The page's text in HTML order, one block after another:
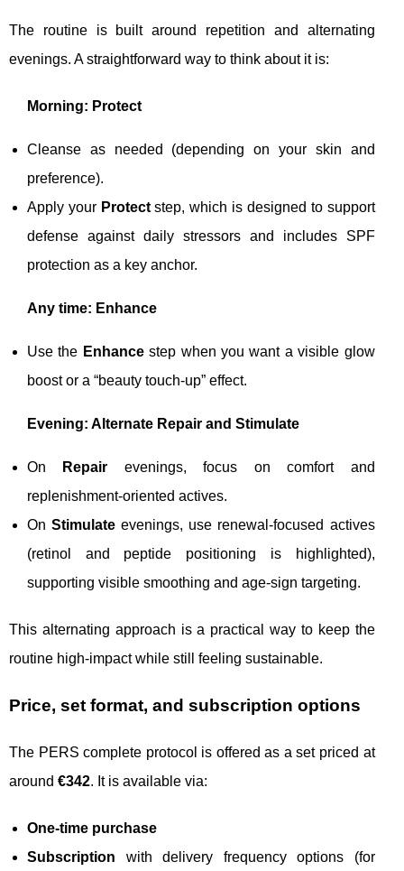
The routine is built around repetition and alternating
evenings. A straightforward way to think about it is:
Morning: Protect
Cleanse as needed (depending on your skin and
preference).
Apply your Protectstep, which is designed to support
defense against daily stressors and includes SPF
protection as a key anchor.
Any time: Enhance
Use the Enhancestep when you want a visible glow
boost or a “beauty touch-up” effect.
Evening: Alternate Repair and Stimulate
On Repair evenings, focus on comfort and
replenishment-oriented actives.
OnStimulate evenings, use renewal-focused actives
(retinol and peptide positioning is highlighted),
supporting visible smoothing and age-sign targeting.
This alternating approach is a practical way to keep the
routine high-impact while still feeling sustainable.
Price, set format, and subscription options
The PERS complete protocol is offered as a set priced at
around €342. It is available via:
One-time purchase
Subscription with delivery frequency options (for